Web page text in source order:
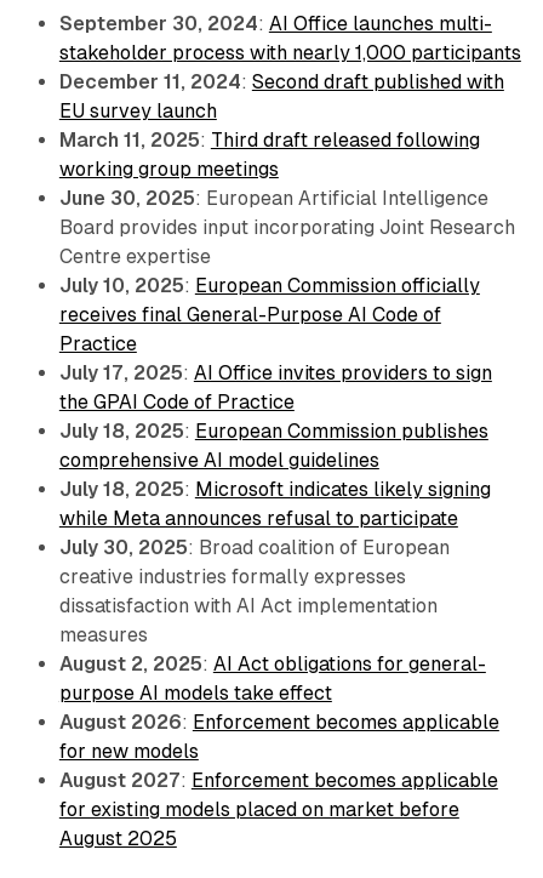
September 30, 2024: AI Office launches multi-
stakeholder process with nearly 1,000 participants
December 11, 2024: Second draft published with
EU survey launch
March 11, 2025: Third draft released following
working group meetings
June 30, 2025: European Artificial Intelligence
Board provides input incorporating Joint Research
Centre expertise
July 10, 2025: European Commission officially
receives final General-Purpose AI Code of
Practice
July 17, 2025: AI Office invites providers to sign
the GPAI Code of Practice
July 18, 2025: European Commission publishes
comprehensive AI model guidelines
July 18, 2025: Microsoft indicates likely signing
while Meta announces refusal to participate
July 30, 2025: Broad coalition of European
creative industries formally expresses
dissatisfaction with AI Act implementation
measures
August 2, 2025: AI Act obligations for general-
purpose AI models take effect
August 2026: Enforcement becomes applicable
for new models
August 2027: Enforcement becomes applicable
for existing models placed on market before
August 2025